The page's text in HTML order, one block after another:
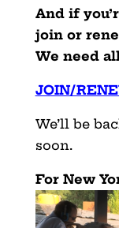
And if
join or
We need
JOIN/
We’ll be
soon.
For New